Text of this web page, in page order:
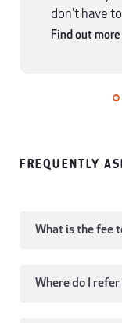
don't have
Find out more
FREQUENTLY
What is the fee
Where do I